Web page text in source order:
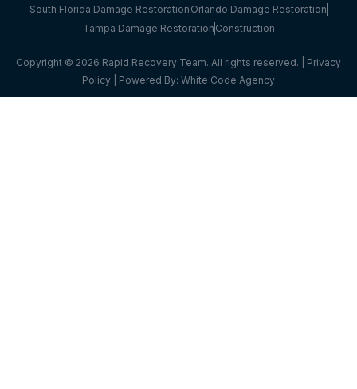
South Florida Damage Restoration Orlando Damage Restoration
Tampa Damage Restoration Construction
Copyright © 2026 Rapid Recovery Team. All rights reserved. | Privacy
Policy | Powered By: White Code Agency